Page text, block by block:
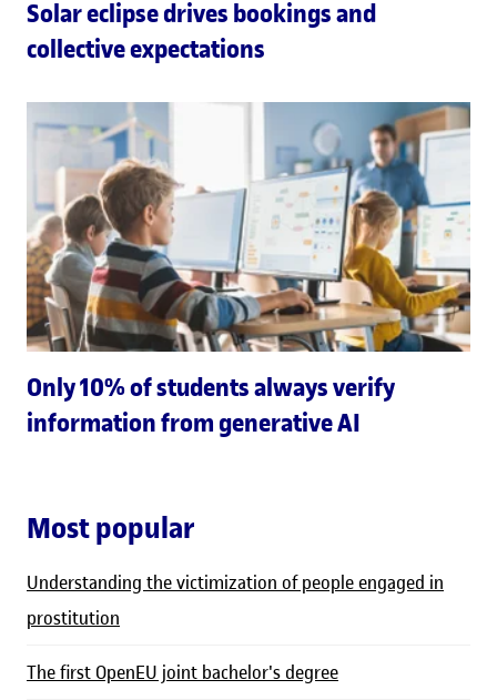
Solar eclipse drives bookings and
collective expectations
Only 10% of students always verify
information from generative AI
Most popular
Understanding the victimization of people engaged in
prostitution
The first OpenEU joint bachelor's degree